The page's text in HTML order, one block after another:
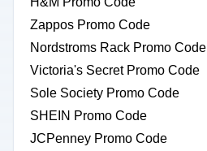
Zappos Promo Code
Nordstroms Rack Promo Code
Victoria's Secret Promo Code
Sole Society Promo Code
SHEIN Promo Code
JCPenney Promo Code